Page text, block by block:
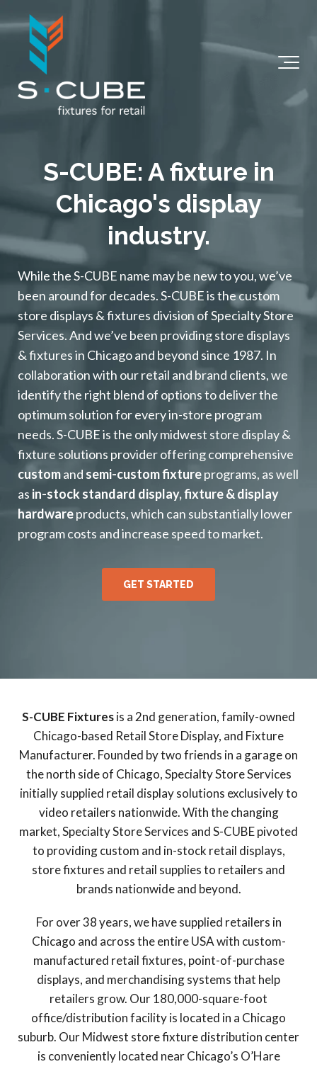
S-CUBE: A fixture in
Chicago's display
industry.
While the S-CUBE name may be new to you, we’ve
been around for decades. S-CUBE is the custom
store displays & fixtures division of Specialty Store
Services. And we’ve been providing store displays
& fixtures in Chicago and beyond since 1987. In
collaboration with our retail and brand clients, we
identify the right blend of options to deliver the
optimum solution for every in-store program
needs. S-CUBE is the only midwest store display &
fixture solutions provider offering comprehensive
customand semi-custom fixtureprograms, as well
as in-stock standard display, fixture & display
hardwareproducts, which can substantially lower
program costs and increase speed to market.
GET STARTED
S-CUBE Fixturesis a 2nd generation, family-owned
Chicago-based Retail Store Display, and Fixture
Manufacturer. Founded by two friends in a garage on
the north side of Chicago, Specialty Store Services
initially supplied retail display solutions exclusively to
video retailers nationwide. With the changing
market, Specialty Store Services and S-CUBE pivoted
to providing custom and in-stock retail displays,
store fixtures and retail supplies to retailers and
brands nationwide and beyond.
For over 38 years, we have supplied retailers in
Chicago and across the entire USA with custom-
manufactured retail fixtures, point-of-purchase
displays, and merchandising systems that help
retailers grow. Our 180,000-square-foot
office/distribution facility is located in a Chicago
suburb. Our Midwest store fixture distribution center
is conveniently located near Chicago’s O’Hare